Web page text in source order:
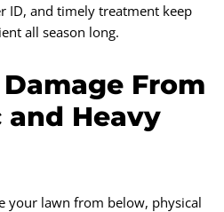
ID, and timely treatment keep
all season long.
From
and Heavy
your lawn from below, physical